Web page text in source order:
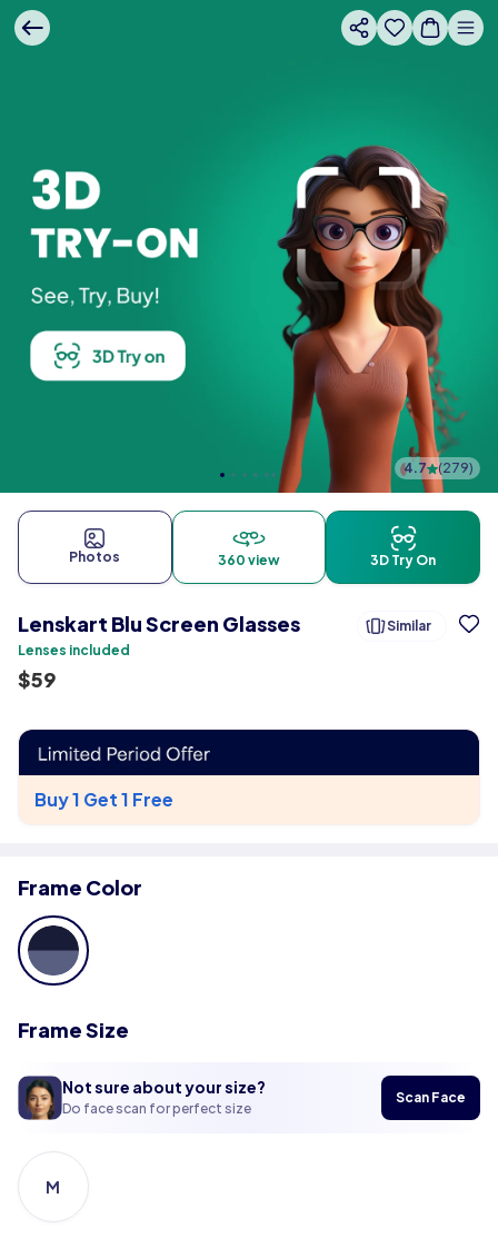
4.7 (279)
Photos 360 view 3D Try On
Lenskart Blu Screen Glasses
Similar
Lenses included
$59
Buy 1 Get 1 Free
Frame Color
Frame Size
Not sure about your size?
Do face scan for perfect size
Scan Face
M